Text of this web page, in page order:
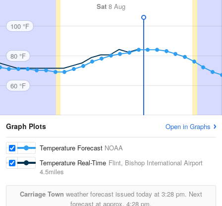
Sat 8 Aug
100 °F
80 °F
60 °F
Graph Plots Open in Graphs
Temperature Forecast NOAA
Temperature Real-Time Flint, Bishop International Airport
4.5miles
Carriage Town weather forecast issued today at 3:28 pm. Next
forecast at approx. 4:28 pm.